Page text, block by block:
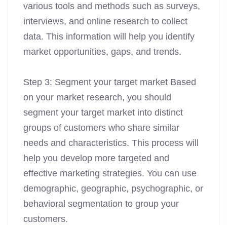
various tools and methods such as surveys,
interviews, and online research to collect
data. This information will help you identify
market opportunities, gaps, and trends.
Step 3: Segment your target market Based
on your market research, you should
segment your target market into distinct
groups of customers who share similar
needs and characteristics. This process will
help you develop more targeted and
effective marketing strategies. You can use
demographic, geographic, psychographic, or
behavioral segmentation to group your
customers.